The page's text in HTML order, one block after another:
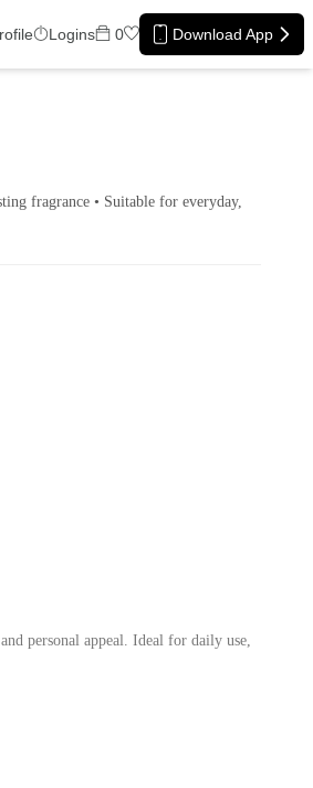
Logins 0 Download App
fragrance • Suitable for everyday,
personal appeal. Ideal for daily use,